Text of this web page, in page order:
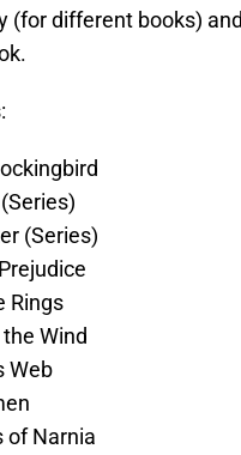
(for different books)
(Series)
Rings
Wind
Web
of Narnia